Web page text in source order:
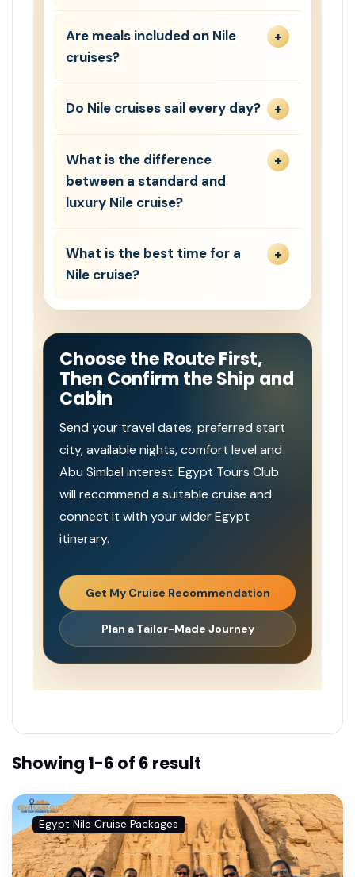
Are meals included on Nile
cruises?
Do Nile cruises sail every day?
What is the difference
between a standard and
luxury Nile cruise?
What is the best time for a
Nile cruise?
Choose the Route First,
Then Confirm the Ship and
Cabin
Send your travel dates, preferred start
city, available nights, comfort level and
Abu Simbel interest. Egypt Tours Club
will recommend a suitable cruise and
connect it with your wider Egypt
itinerary.
Get My Cruise Recommendation
Plan a Tailor-Made Journey
Showing 1-6 of 6 result
Egypt Nile Cruise Packages